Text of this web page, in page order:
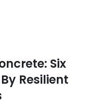
Six
Resilient